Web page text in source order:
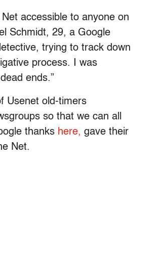
accessible to anyone on
Schmidt, 29, a Google
trying to track down
process. I was
ends.”
Usenet old-timers
so that we can all
thanks here, gave their
Net.